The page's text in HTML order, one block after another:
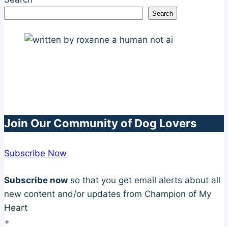
Search
Join Our Community of Dog Lovers
Subscribe Now
Subscribe now so that you get email alerts about all
new content and/or updates from Champion of My
Heart
+